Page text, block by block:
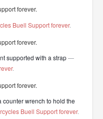
Buell Support forever.
supported with a strap—
.
counter wrench to hold the
Buell Support forever.